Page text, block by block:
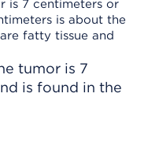
tumor is 7
is found in the